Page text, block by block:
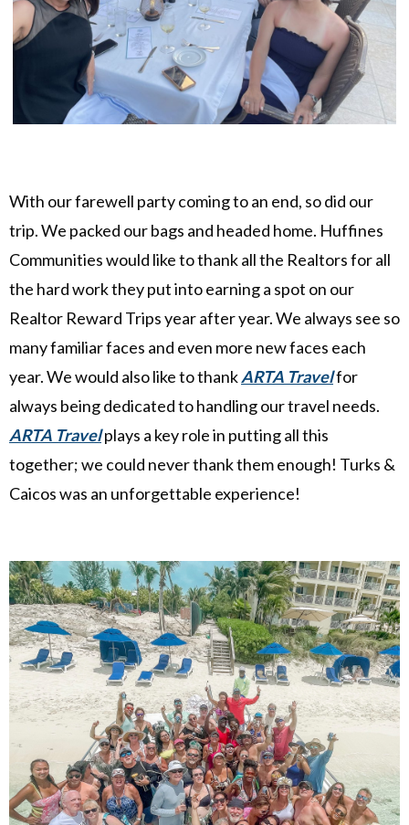
With our farewell party coming to an end, so did our
trip. We packed our bags and headed home. Huffines
Communities would like to thank all the Realtors for all
the hard work they put into earning a spot on our
Realtor Reward Trips year after year. We always see so
many familiar faces and even more new faces each
year. We would also like to thankARTA Travelfor
always being dedicated to handling our travel needs.
ARTA Travelplays a key role in putting all this
together; we could never thank them enough! Turks &
Caicos was an unforgettable experience!